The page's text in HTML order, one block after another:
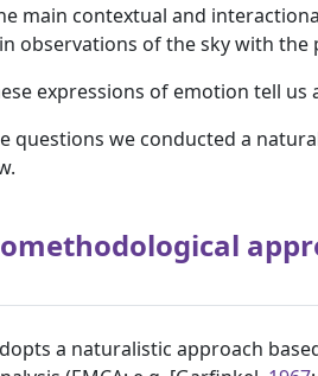
main contextual and
observations of the sky with the
expressions of emotion tell
questions we conducted a
a naturalistic approach